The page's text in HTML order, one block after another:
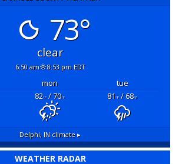
73°
clear
6:50 am 8:53 pm EDT
mon
tue
82°F/ 70°F 81°F/ 68°F
Delphi, IN climate ▸
WEATHER RADAR